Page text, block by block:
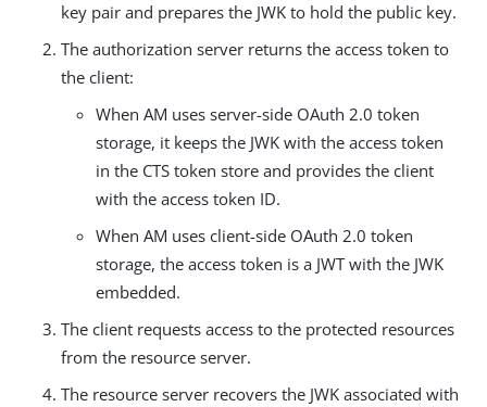
key pair and prepares the JWK to hold the public key.
The authorization server returns the access token to
the client:
When AM uses server-side OAuth 2.0 token
storage, it keeps the JWK with the access token
in the CTS token store and provides the client
with the access token ID.
When AM uses client-side OAuth 2.0 token
storage, the access token is a JWT with the JWK
embedded.
The client requests access to the protected resources
from the resource server.
The resource server recovers the JWK associated with